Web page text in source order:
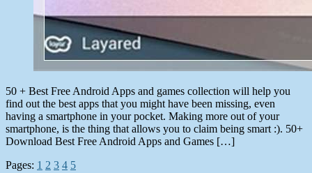
50 + Best Free Android Apps and games collection will help you
find out the best apps that you might have been missing, even
having a smartphone in your pocket. Making more out of your
smartphone, is the thing that allows you to claim being smart :). 50+
Download Best Free Android Apps and Games […]
Pages: 1 2 3 4 5